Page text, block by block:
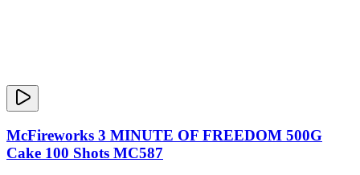
McFireworks 3 MINUTE OF FREEDOM 500G
Cake 100 Shots MC587